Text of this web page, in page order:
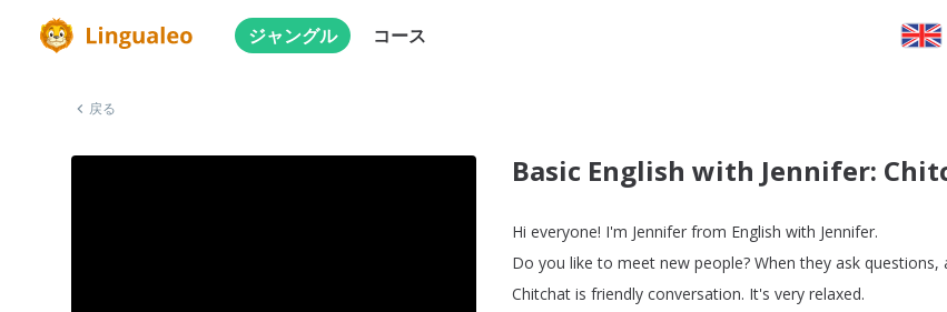
ジャングル コース
戻る
Basic English with Jennifer:
Hi everyone! I'm Jennifer from English with Jennifer.
Do you like to meet new people? When they ask questions,
Chitchat is friendly conversation. It's very relaxed.